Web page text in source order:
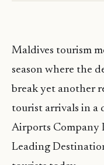
Maldives tourism
season where the
break yet another
tourist arrivals in a
Airports Company
Leading